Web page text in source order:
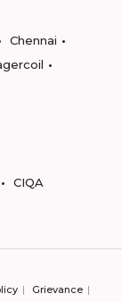
Chennai
CIQA
Grievance